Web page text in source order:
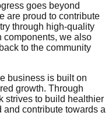
goes beyond
are proud to contribute
through high-quality
components, we also
to the community
business is built on
growth. Through
strives to build healthier
contribute towards a